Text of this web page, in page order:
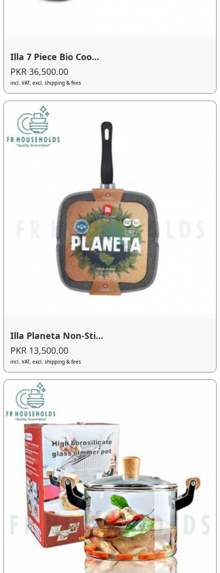
Illa 7 Piece Bio Coo...
PKR 36,500.00
incl. VAT, excl. shipping & fees
Illa Planeta Non-Sti...
PKR 13,500.00
incl. VAT, excl. shipping & fees